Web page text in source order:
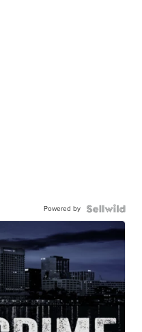
Powered by